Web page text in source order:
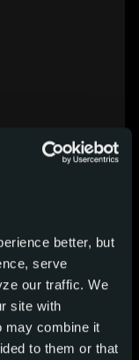
better, but
serve
our traffic. We
site with
may combine it
to them or that